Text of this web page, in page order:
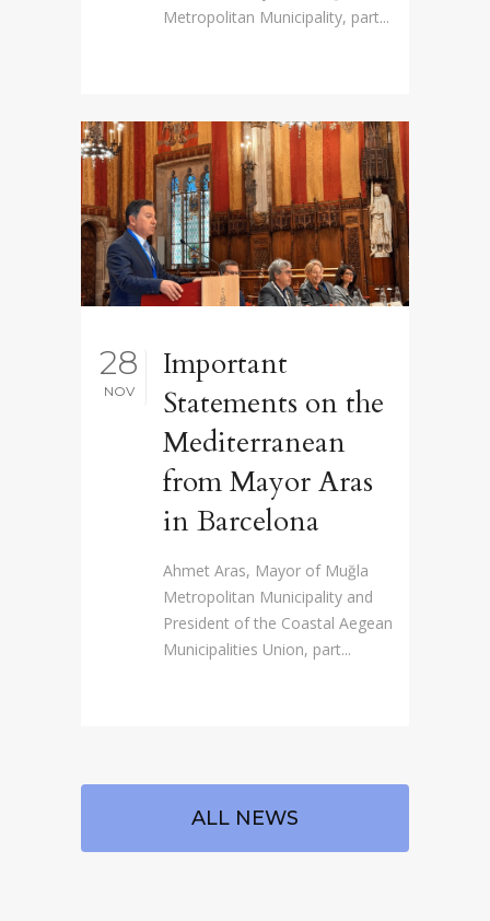
Metropolitan Municipality, part...
28
NOV
Important
Statements on the
Mediterranean
from Mayor Aras
in Barcelona
Ahmet Aras, Mayor of Muğla
Metropolitan Municipality and
President of the Coastal Aegean
Municipalities Union, part...
ALL NEWS